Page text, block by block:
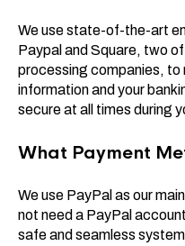
We use state-of-the-art
Paypal and Square, two
processing companies, to
information and your
secure at all times during
What Payment
We use PayPal as our
not need a PayPal
safe and seamless